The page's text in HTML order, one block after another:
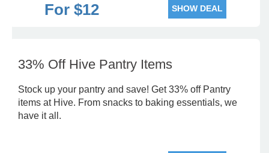
For $12 SHOW DEAL
33% Off Hive Pantry Items
Stock up your pantry and save! Get 33% off Pantry
items at Hive. From snacks to baking essentials, we
have it all.